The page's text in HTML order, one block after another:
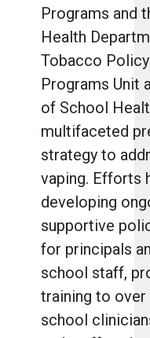
Programs and
Health
Tobacco
Programs Unit
of School
multifaceted
strategy to
vaping. Efforts
developing
supportive
for principals
school staff,
training to over
school